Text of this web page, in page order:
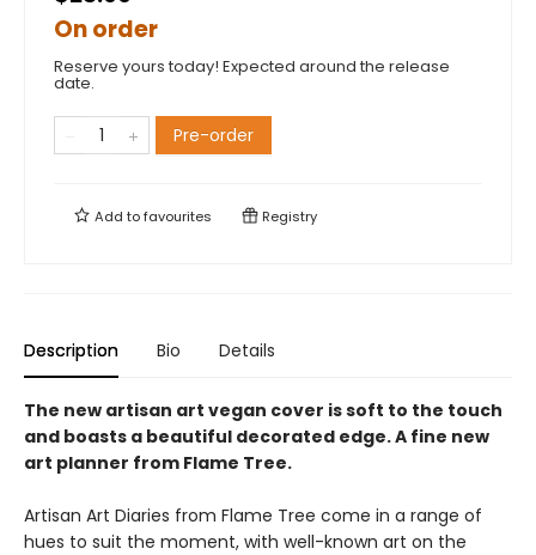
On order
Reserve yours today! Expected around the release
date.
Pre-order
Add tofavourites Registry
Description Bio Details
The new artisan art vegan cover is soft to the touch
and boasts a beautiful decorated edge. A fine new
art planner from Flame Tree.
Artisan Art Diaries from Flame Tree come in a range of
hues to suit the moment, with well-known art on the